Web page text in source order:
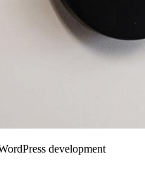
development